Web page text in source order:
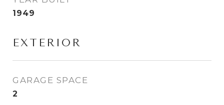
1949
EXTERIOR
GARAGE SPACE
2